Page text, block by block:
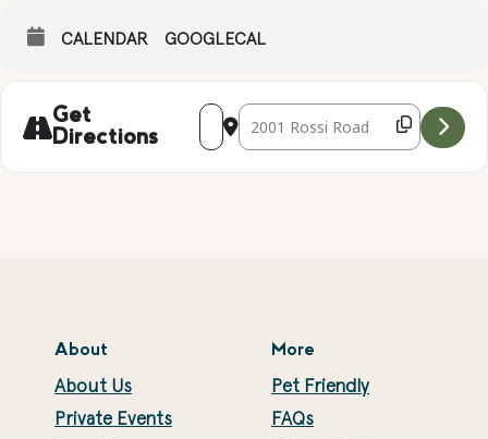
CALENDAR GOOGLECAL
Get
Directions
Address - CANVAS CREATIONS
Destination Address - CANVAS
About
About Us
Private Events
More
Pet Friendly
FAQs